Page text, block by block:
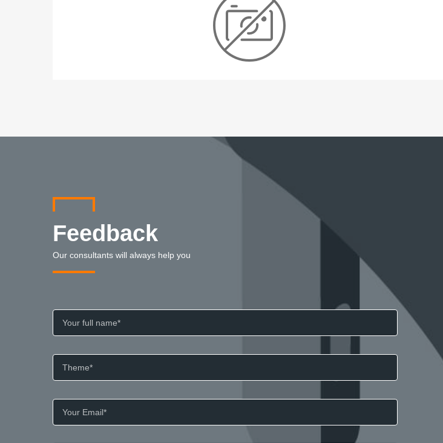
Feedback
Our consultants will always help you